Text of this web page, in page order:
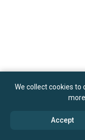
We collect cookies to
Accept